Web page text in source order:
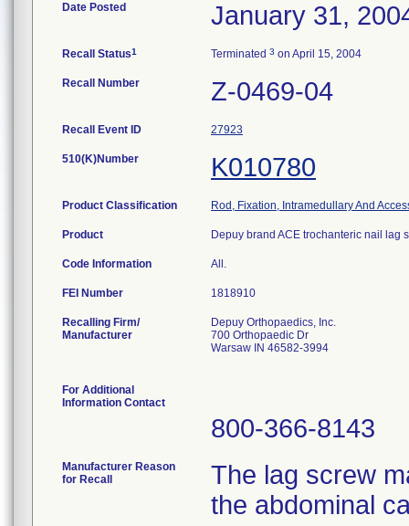
Date Posted January 31,
Recall Status1 Terminated 3 on April 15, 2004
Recall Number Z-0469-04
Recall Event ID 27923
510(K)Number K010780
Product Classification Rod, Fixation, Intramedullary And
Product Depuy brand ACE trochanteric nail lag
Code Information All.
FEI Number
Recalling Firm/
Manufacturer
Depuy Orthopaedics, Inc.
700 Orthopaedic Dr
Warsaw IN 46582-3994
For Additional
Information Contact
800-366-8143
Manufacturer Reason
for Recall
The lag screw
the abdominal